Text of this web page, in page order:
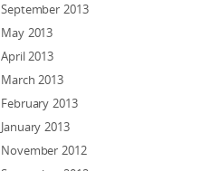
September 2013
May 2013
April 2013
March 2013
February 2013
January 2013
November 2012